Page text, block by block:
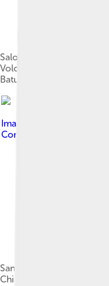
Salomé Zourabichvili,
Volodymyr Zelensky and
Batumi International
Image by
Commons Attribution-
Sandu meets with
Chișinău, 21 August 2024.